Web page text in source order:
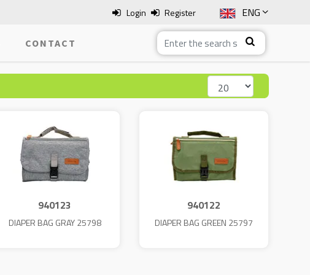
ENG
SLO
ITA
Login Register
CONTACT
940123
DIAPER BAG GRAY 25798
940122
DIAPER BAG GREEN 25797